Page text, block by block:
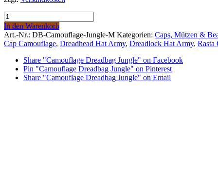
Camouflage
Dreadbag
Jungle
quantity
In den Warenkorb
Art.-Nr.: DB-Camouflage-Jungle-M Kategorien: Caps, Mützen &
Cap Camouflage, Dreadhead Hat Army, Dreadlock Hat Army, Rasta
Share "Camouflage Dreadbag Jungle" on Facebook
Pin "Camouflage Dreadbag Jungle" on Pinterest
Share "Camouflage Dreadbag Jungle" on Email